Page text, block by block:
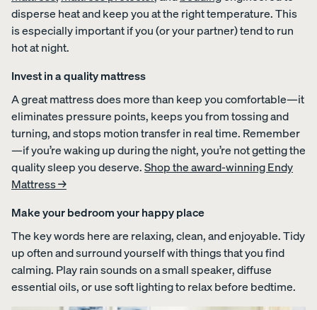
disperse heat and keep you at the right temperature. This
is especially important if you (or your partner) tend to run
hot at night.
Invest in a quality mattress
A great mattress does more than keep you comfortable—it
eliminates pressure points, keeps you from tossing and
turning, and stops motion transfer in real time. Remember
—if you’re waking up during the night, you’re not getting the
quality sleep you deserve.Shop the award-winning Endy
Mattress →
Make your bedroom your happy place
The key words here are relaxing, clean, and enjoyable. Tidy
up often and surround yourself with things that you find
calming. Play rain sounds on a small speaker, diffuse
essential oils, or use soft lighting to relax before bedtime.